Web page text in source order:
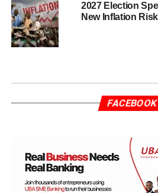
2027 Election
New Inflation Risk
FACEBOOK